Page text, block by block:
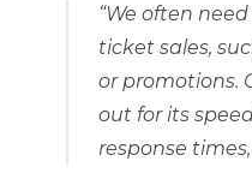
“We often
ticket sales,
or promotions.
out for its
response